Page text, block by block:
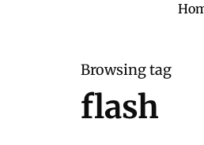
Browsing tag
flash